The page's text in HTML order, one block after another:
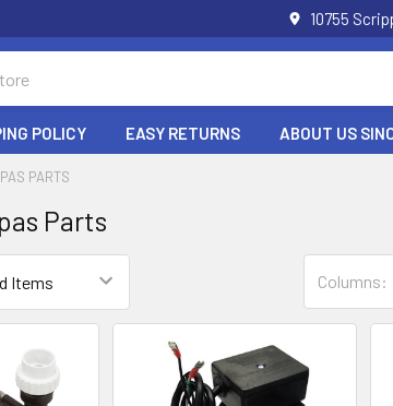
10755
POLICY EASY RETURNS ABOUT US
PARTS
Parts
Columns: